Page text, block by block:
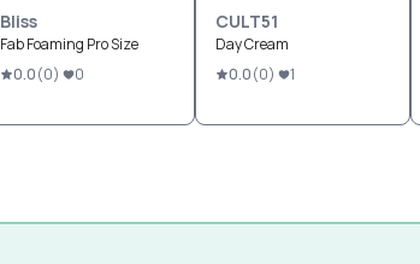
Bliss
Fab Foaming Pro Size
0.0(0) 0
CULT51
Day Cream
0.0(0) 1